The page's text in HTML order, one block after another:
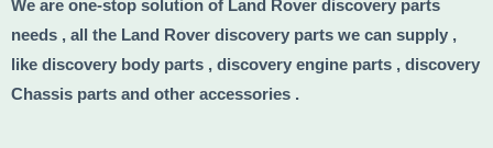
We are one-stop solution of Land Rover discovery parts
needs , all the Land Rover discovery parts we can supply ,
like discovery body parts , discovery engine parts , discovery
Chassis parts and other accessories .